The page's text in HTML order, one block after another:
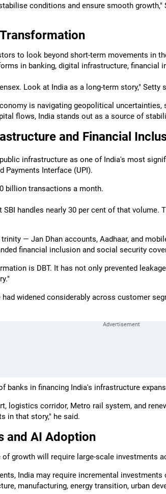
conditions and ensure smooth
to look beyond short-term movements in
in banking, digital infrastructure, financial
Look at India as a long-term story," Setty
is navigating geopolitical
flows, India stands out as a source of
and Financial
infrastructure as one of India's most
Payments Interface (UPI).
billion transactions a month.
SBI handles nearly 30 per cent of that volume.
— Jan Dhan accounts, Aadhaar, and
financial inclusion and social security
is DBT. It has not only prevented
widened considerably across customer
banks in financing India's infrastructure
logistics corridor, Metro rail system, and
in that story," he said.
and AI Adoption
of growth will require large-scale investments
India may require incremental
manufacturing, energy transition, urban